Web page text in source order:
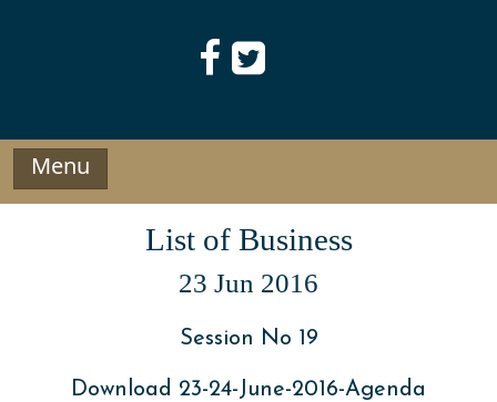
Menu
List of Business
23 Jun 2016
Session No 19
Download 23-24-June-2016-Agenda